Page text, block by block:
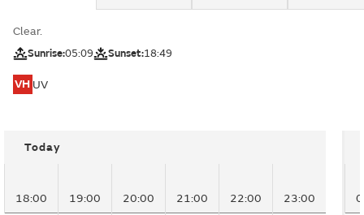
Clear.
Sunrise:05:09 Sunset:18:49
VH UV
Today
18:00 19:00 20:00 21:00 22:00 23:00